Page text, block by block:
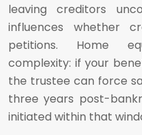
leaving creditors
influences whether
petitions. Home
complexity: if your
the trustee can force
three years post-
initiated within that